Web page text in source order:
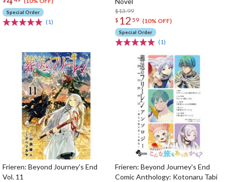
Special Order
(1)
$13.99
$ 12 59 (10% OFF)
Special Order
(1)
Frieren: Beyond Journey's End
Vol. 11
Frieren: Beyond Journey's End
Comic Anthology: Kotonaru Tabi